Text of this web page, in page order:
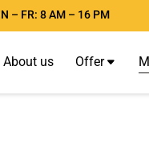
– FR: 8 AM – 16 PM
About us Offer M